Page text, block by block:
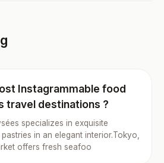
Instagrammable food
travel destinations ?
specializes in exquisite
in an elegant interior.Tokyo,
offers fresh seafoo